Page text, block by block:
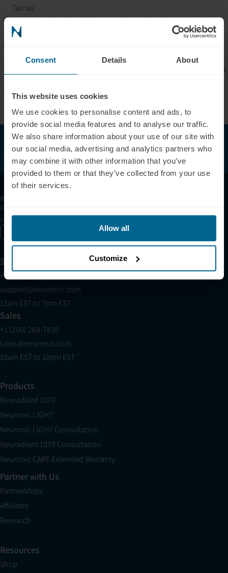
Consent Details About
This website uses cookies
We use cookies to personalise content and ads, to
provide social media features and to analyse our traffic.
We also share information about your use of our site with
our social media, advertising and analytics partners who
may combine it with other information that you’ve
provided to them or that they’ve collected from your use
of their services.
Allow all
Customize
Tarnas
Integrates depth psychology, archetypal astrology, sacred
ceremony, and expanded states of consciousness
spiritual emergence, and soul alignment
Clinical and ceremonial philosophy rooted in ancestral wisdom,
Life’s work dedicated to helping individuals transform suffering
into awakening and restore wholeness at personal, communal,
and planetary levels
The Neuronic Clinic Finder is provided for informational and
supportive purposes only. Listed clinics or providers are not
verified or certified by Neuronic, and Neuronic does notguarantee
their licensing, qualifications, or regulatory compliance.
Receive articles, tips, and offers from Neuronic
Please allow Marketing Cookies to see the newsletter
subscription form.
Support
+1 (321) 340-6733
support@neuronic.com
11am EST to 7pm EST
Sales
+1 (209) 268-7839
sales@neuronic.com
10am EST to 10pm EST
Products
Neuradiant 1070
Neuronic LIGHT
Neuronic LIGHT Consultation
Neuradiant 1070 Consultation
Neuronic CARE Extended Warranty
Partner with Us
Partnerships
Affiliates
Research
Resources
Shop